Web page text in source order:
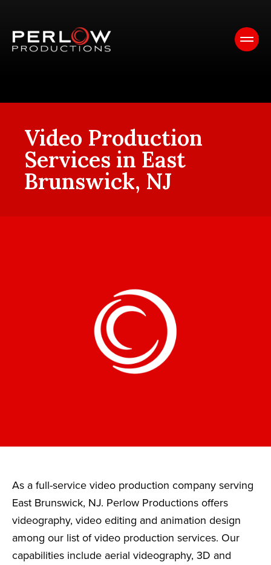
Video Production
Services in East
Brunswick, NJ
As a full-service video production company serving
East Brunswick, NJ. Perlow Productions offers
videography, video editing and animation design
among our list of video production services. Our
capabilities include aerial videography, 3D and